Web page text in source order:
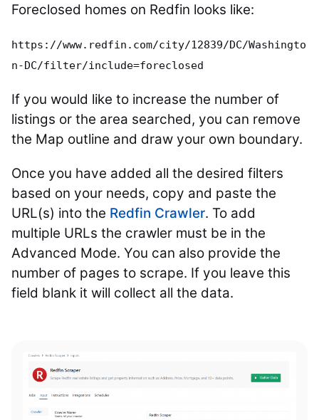
Foreclosed homes on Redfin looks like:
https://www.redfin.com/city/12839/DC/Washingto
n-DC/filter/include=foreclosed
If you would like to increase the number of
listings or the area searched, you can remove
the Map outline and draw your own boundary.
Once you have added all the desired filters
based on your needs, copy and paste the
URL(s) into the Redfin Crawler. To add
multiple URLs the crawler must be in the
Advanced Mode. You can also provide the
number of pages to scrape. If you leave this
field blank it will collect all the data.